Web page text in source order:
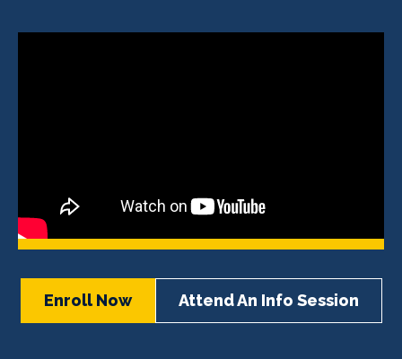
Enroll Now Attend An Info Session